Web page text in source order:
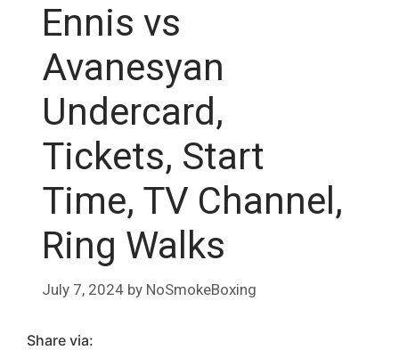
Ennis vs
Avanesyan
Undercard,
Tickets, Start
Time, TV Channel,
Ring Walks
July 7, 2024 by NoSmokeBoxing
Share via: